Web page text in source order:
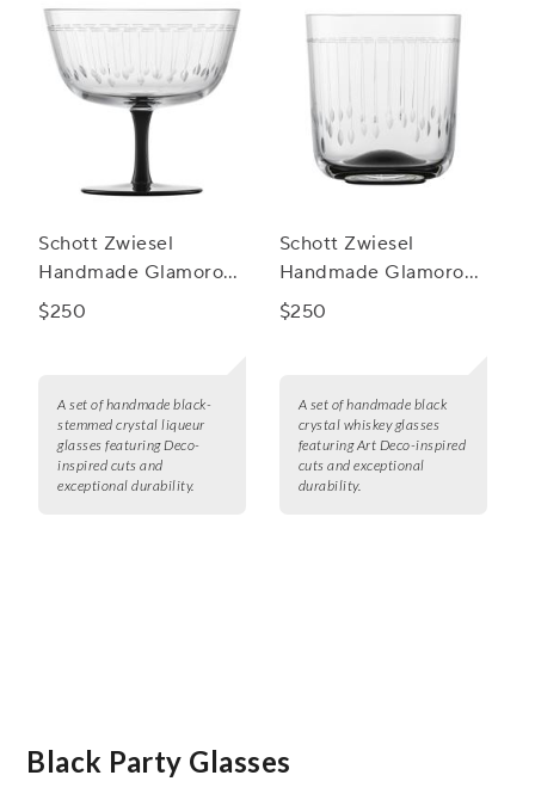
Schott Zwiesel
Handmade Glamorous
Liqueur, Set of 2
$250
A set of handmade black-
stemmed crystal liqueur
glasses featuring Deco-
inspired cuts and
exceptional durability.
Schott Zwiesel
Handmade Glamorous
Whiskey Glasses, Set
$250
A set of handmade black
crystal whiskey glasses
featuring Art Deco-inspired
cuts and exceptional
durability.
Black Party Glasses